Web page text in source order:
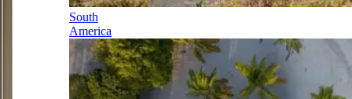
South
America